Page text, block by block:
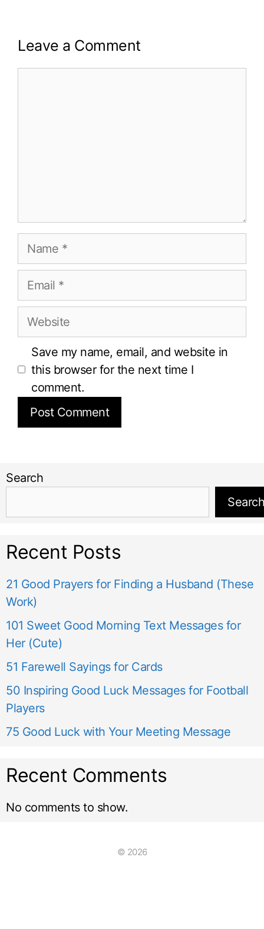
Leave a Comment
Name
Email
Website
Save my name, email, and website in
this browser for the next time I
comment.
Search
Search
Recent Posts
21 Good Prayers for Finding a Husband (These
Work)
101 Sweet Good Morning Text Messages for
Her (Cute)
51 Farewell Sayings for Cards
50 Inspiring Good Luck Messages for Football
Players
75 Good Luck with Your Meeting Message
Recent Comments
No comments to show.
© 2026